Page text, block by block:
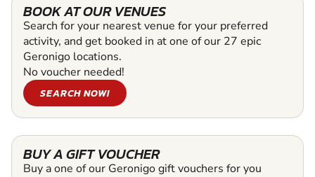
BOOK AT OUR VENUES
Search for your nearest venue for your preferred
activity, and get booked in at one of our 27 epic
Geronigo locations.
No voucher needed!
SEARCH NOW!
BUY A GIFT VOUCHER
Buy a one of our Geronigo gift vouchers for you